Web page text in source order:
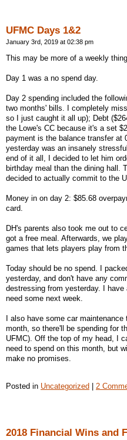
UFMC Days 1&2
January 3rd, 2019 at 02:38 pm
This may be more of a weekly
Day 1 was a no spend day.
Day 2 spending included the
two months' bills. I completely
so I just caught it all up); Debt
the Lowe's CC because it's a set
payment is the balance transfer at
yesterday was an insanely
end of it all, I decided to let him
birthday meal than the dining hall.
decided to actually commit to the
Money in on day 2: $85.68
card.
DH's parents also took me out to
got a free meal. Afterwards, we
games that lets players play from
Today should be no spend. I
yesterday, and don't have any
destressing from yesterday. I
need some next week.
I also have some car
month, so there'll be spending for
UFMC). Off the top of my head, I
need to spend on this month, but
make no promises.
Posted in Uncategorized 2
2018 Financial Wins and